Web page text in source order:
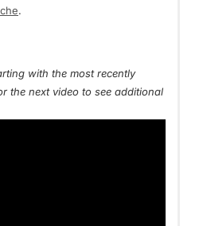
.
with the most recently
the next video to see additional